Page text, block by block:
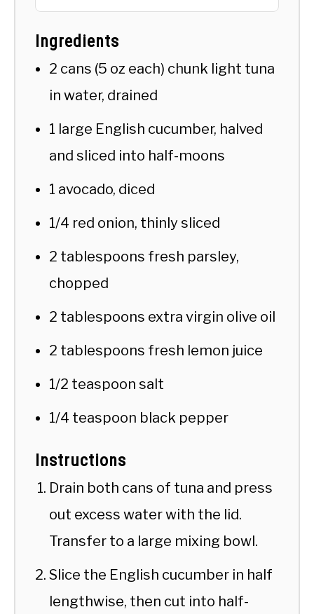
Ingredients
2 cans (5 oz each) chunk light tuna
in water, drained
1 large English cucumber, halved
and sliced into half-moons
1 avocado, diced
1/4 red onion, thinly sliced
2 tablespoons fresh parsley,
chopped
2 tablespoons extra virgin olive oil
2 tablespoons fresh lemon juice
1/2 teaspoon salt
1/4 teaspoon black pepper
Instructions
Drain both cans of tuna and press
out excess water with the lid.
Transfer to a large mixing bowl.
Slice the English cucumber in half
lengthwise, then cut into half-